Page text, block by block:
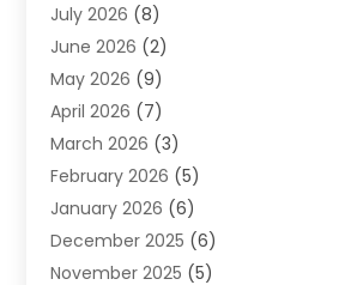
Heating & Cooling
Heating And Air Conditioning
Heating And Cooling
Heating Contractor
Heating Installation, Repair & Service
HVAC(13)
HVAC Cleaning(5)
HVAC Company (1)
HVAC Contractor(59)
July 2026 (8)
June 2026 (2)
May 2026 (9)
April 2026 (7)
March 2026 (3)
February 2026 (5)
January 2026 (6)
December 2025 (6)
November 2025 (5)